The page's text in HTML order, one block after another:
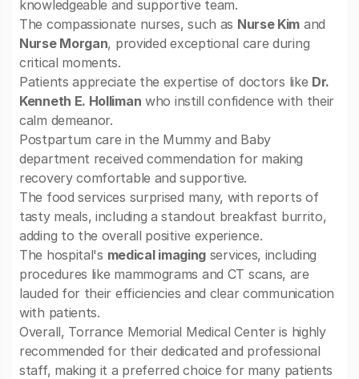
knowledgeable and supportive team.
The compassionate nurses, such as Nurse Kim and
Nurse Morgan, provided exceptional care during
critical moments.
Patients appreciate the expertise of doctors like Dr.
Kenneth E. Holliman who instill confidence with their
calm demeanor.
Postpartum care in the Mummy and Baby
department received commendation for making
recovery comfortable and supportive.
The food services surprised many, with reports of
tasty meals, including a standout breakfast burrito,
adding to the overall positive experience.
The hospital's medical imaging services, including
procedures like mammograms and CT scans, are
lauded for their efficiencies and clear communication
with patients.
Overall, Torrance Memorial Medical Center is highly
recommended for their dedicated and professional
staff, making it a preferred choice for many patients